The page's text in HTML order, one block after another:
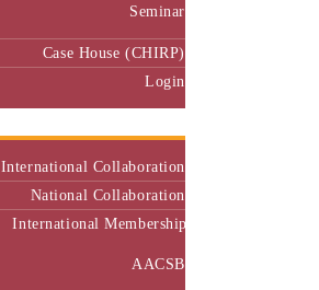
Seminar
Case House (CHIRP)
Login
International Collaboration
National Collaboration
International Membership
AACSB